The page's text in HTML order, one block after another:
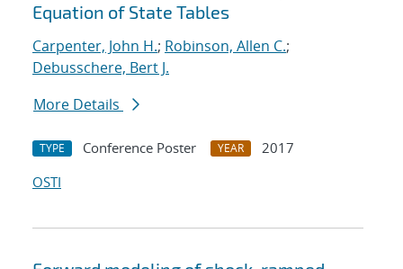
Equation of State Tables
Carpenter, John H.; Robinson, Allen C.;
Debusschere, Bert J.
More Details
TYPE Conference Poster YEAR
2017
OSTI